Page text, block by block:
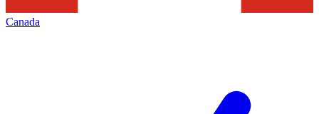
Canada